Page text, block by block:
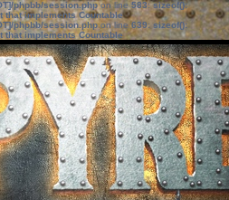
phpbb/session.phpon line583:sizeof():
that implements Countable
phpbb/session.phpon line639: sizeof():
that implements Countable